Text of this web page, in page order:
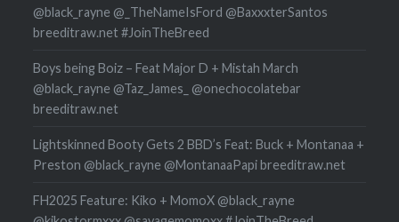
@black_rayne @_TheNameIsFord @BaxxxterSantos
breeditraw.net #JoinTheBreed
Boys being Boiz – Feat Major D + Mistah March
@black_rayne @Taz_James_ @onechocolatebar
breeditraw.net
Lightskinned Booty Gets 2 BBD’s Feat: Buck + Montanaa +
Preston @black_rayne @MontanaaPapi breeditraw.net
FH2025 Feature: Kiko + MomoX @black_rayne